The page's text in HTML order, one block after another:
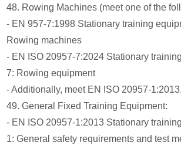
48. Rowing Machines (meet one of the
- EN 957-7:1998 Stationary training
Rowing machines
- EN ISO 20957-7:2024 Stationary
7: Rowing equipment
- Additionally, meet EN ISO 20957-1:2013.
49. General Fixed Training Equipment:
- EN ISO 20957-1:2013 Stationary
1: General safety requirements and test